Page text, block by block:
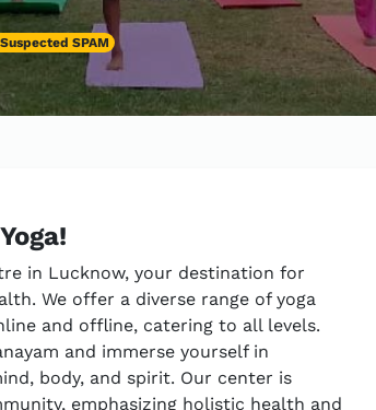
SPAM
in Lucknow, your destination for
We offer a diverse range of yoga
and offline, catering to all levels.
and immerse yourself in
body, and spirit. Our center is
emphasizing holistic health and